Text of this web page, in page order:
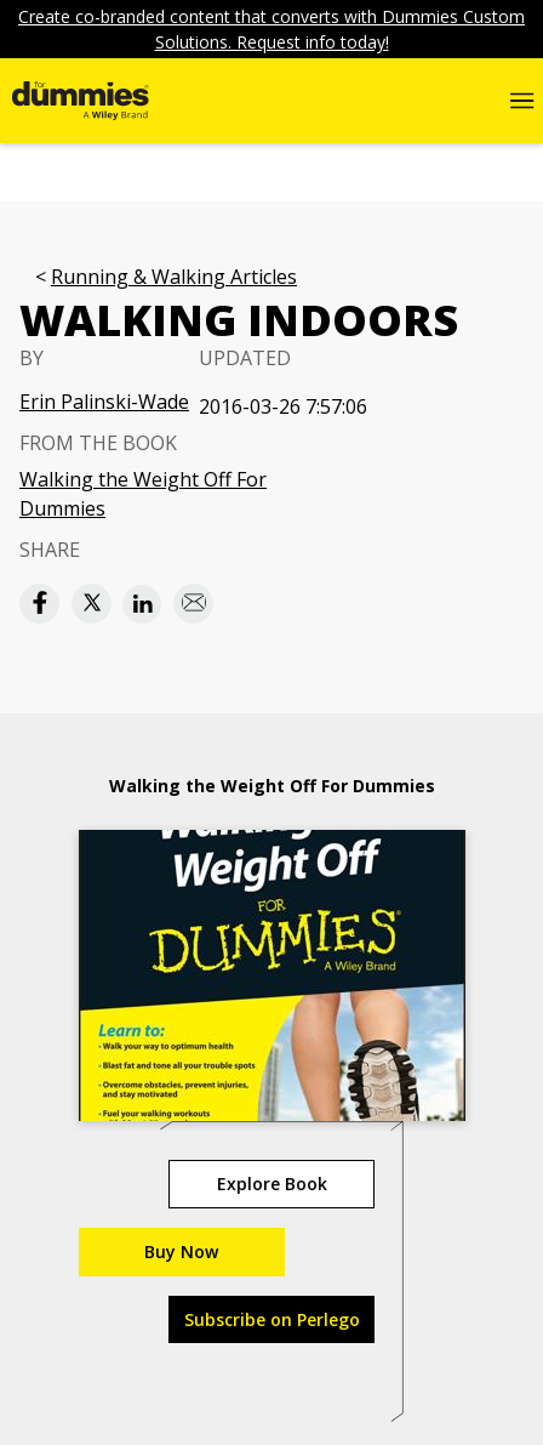
Create co-branded content that converts with Dummies Custom
Solutions. Request info today!
Running & Walking Articles
WALKING INDOORS
BY
Erin Palinski-Wade
UPDATED
2016-03-26 7:57:06
FROM THE BOOK
Walking the Weight Off For
Dummies
SHARE
Walking the Weight Off For Dummies
Explore Book
Buy Now
Subscribe on Perlego